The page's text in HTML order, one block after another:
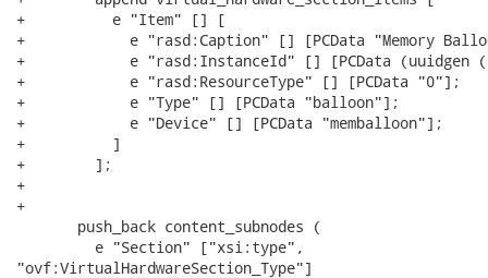
+          e "Item" [] [
+            e "rasd:Caption" [] [PCData "Memory
+            e "rasd:InstanceId" [] [PCData (uuidgen
+            e "rasd:ResourceType" [] [PCData "0"];
+            e "Type" [] [PCData "balloon"];
+            e "Device" [] [PCData "memballoon"];
+          ]
+        ];
+
+
       push_back content_subnodes (
         e "Section" ["xsi:type",
"ovf:VirtualHardwareSection_Type"]